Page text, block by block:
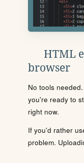
HTML
browser
No tools
you're ready to
right now.
If you'd rather
problem.